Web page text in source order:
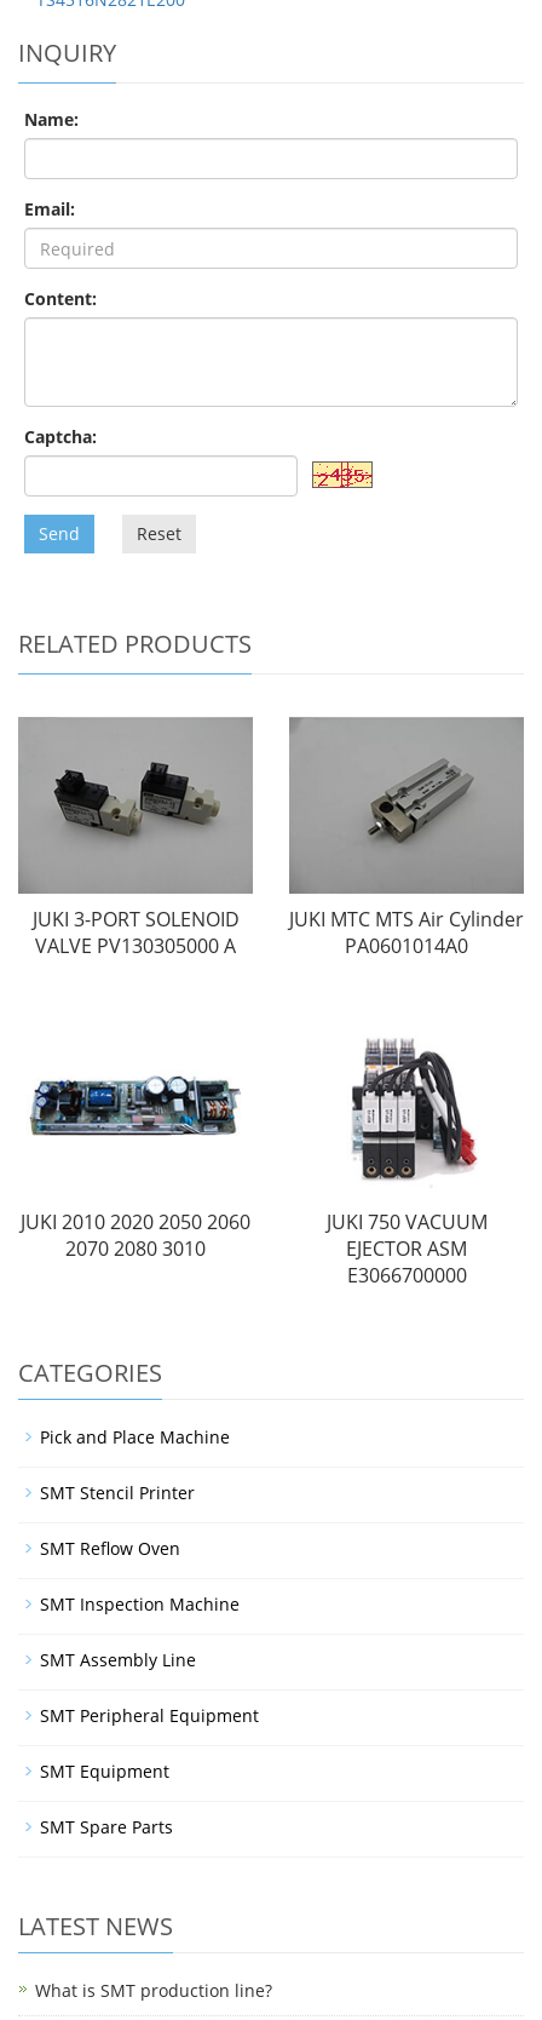
INQUIRY
Name:
Email:
Content:
Captcha:
Send Reset
RELATED PRODUCTS
JUKI 3-PORT SOLENOID
VALVE PV130305000 A
JUKI MTC MTS Air Cylinder
PA0601014A0
JUKI 2010 2020 2050 2060
2070 2080 3010
JUKI 750 VACUUM
EJECTOR ASM
E3066700000
CATEGORIES
Pick and Place Machine
SMT Stencil Printer
SMT Reflow Oven
SMT Inspection Machine
SMT Assembly Line
SMT Peripheral Equipment
SMT Equipment
SMT Spare Parts
LATEST NEWS
What is SMT production line?